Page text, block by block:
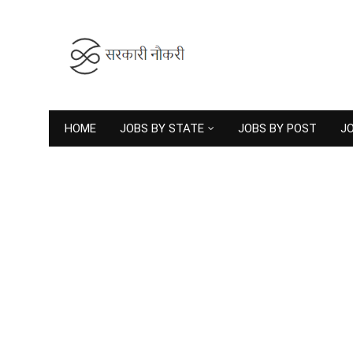
HOME JOBS BY STATE JOBS BY POST